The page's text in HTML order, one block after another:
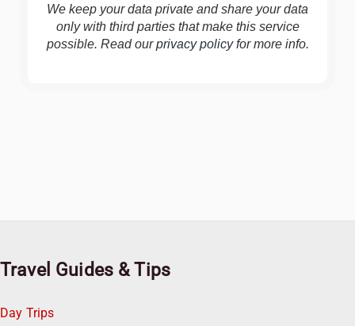
We keep your data private and share your data
only with third parties that make this service
possible. Read ourprivacy policyfor more info.
Travel Guides & Tips
Day Trips